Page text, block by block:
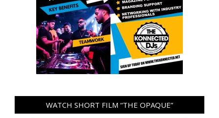
WATCH SHORT FILM “THE OPAQUE”